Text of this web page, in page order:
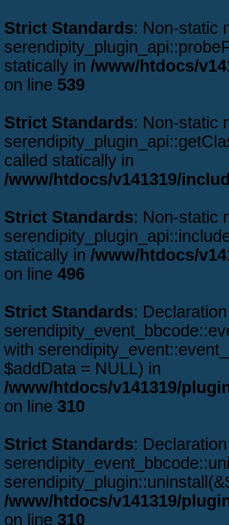
Strict Standards: Non-static
statically in /www/htdocs/
on line 539
Strict Standards: Non-static
called statically in
/www/htdocs/v141319/
Strict Standards: Non-static
statically in /www/htdocs/
on line 496
Strict Standards:
with
$addData = NULL) in
/www/htdocs/v141319/
on line 310
Strict Standards:
/www/htdocs/v141319/
on line 310